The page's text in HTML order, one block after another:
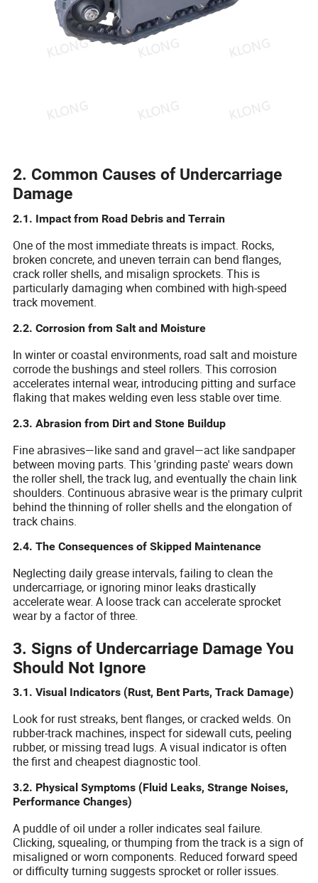
2. Common Causes of Undercarriage
Damage
2.1. Impact from Road Debris and Terrain
One of the most immediate threats is impact. Rocks,
broken concrete, and uneven terrain can bend flanges,
crack roller shells, and misalign sprockets. This is
particularly damaging when combined with high-speed
track movement.
2.2. Corrosion from Salt and Moisture
In winter or coastal environments, road salt and moisture
corrode the bushings and steel rollers. This corrosion
accelerates internal wear, introducing pitting and surface
flaking that makes welding even less stable over time.
2.3. Abrasion from Dirt and Stone Buildup
Fine abrasives—like sand and gravel—act like sandpaper
between moving parts. This 'grinding paste' wears down
the roller shell, the track lug, and eventually the chain link
shoulders. Continuous abrasive wear is the primary culprit
behind the thinning of roller shells and the elongation of
track chains.
2.4. The Consequences of Skipped Maintenance
Neglecting daily grease intervals, failing to clean the
undercarriage, or ignoring minor leaks drastically
accelerate wear. A loose track can accelerate sprocket
wear by a factor of three.
3. Signs of Undercarriage Damage You
Should Not Ignore
3.1. Visual Indicators (Rust, Bent Parts, Track Damage)
Look for rust streaks, bent flanges, or cracked welds. On
rubber-track machines, inspect for sidewall cuts, peeling
rubber, or missing tread lugs. A visual indicator is often
the first and cheapest diagnostic tool.
3.2. Physical Symptoms (Fluid Leaks, Strange Noises,
Performance Changes)
A puddle of oil under a roller indicates seal failure.
Clicking, squealing, or thumping from the track is a sign of
misaligned or worn components. Reduced forward speed
or difficulty turning suggests sprocket or roller issues.